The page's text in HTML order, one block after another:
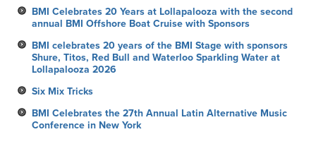
BMI Celebrates 20 Years at Lollapalooza with the second
annual BMI Offshore Boat Cruise with Sponsors
BMI celebrates 20 years of the BMI Stage with sponsors
Shure, Titos, Red Bull and Waterloo Sparkling Water at
Lollapalooza 2026
Six Mix Tricks
BMI Celebrates the 27th Annual Latin Alternative Music
Conference in New York